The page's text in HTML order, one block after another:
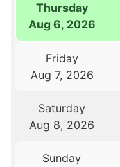
Thursday
Aug 6, 2026
Friday
Aug 7, 2026
Saturday
Aug 8, 2026
Sunday